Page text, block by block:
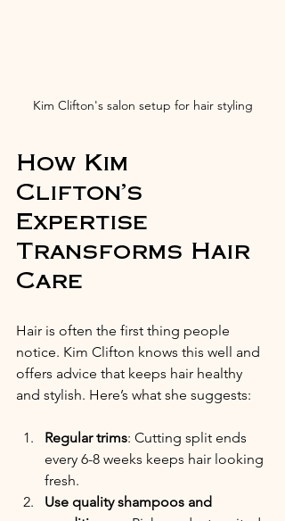
Kim Clifton's salon setup for hair styling
How Kim
Clifton’s
Expertise
Transforms Hair
Care
Hair is often the first thing people
notice. Kim Clifton knows this well and
offers advice that keeps hair healthy
and stylish. Here’s what she suggests:
Regular trims: Cutting split ends
every 6-8 weeks keeps hair looking
fresh.
Use quality shampoos and